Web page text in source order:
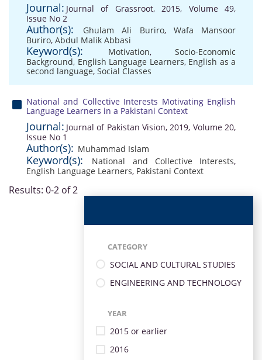
Journal: Journal of Grassroot, 2015, Volume 49,
Issue No 2
Author(s): Ghulam Ali Buriro, Wafa Mansoor
Buriro, Abdul Malik Abbasi
Keyword(s): Motivation, Socio-Economic
Background, English Language Learners, English as a
second language, Social Classes
National and Collective Interests Motivating English
Language Learners in a Pakistani Context
Journal: Journal of Pakistan Vision, 2019, Volume 20,
Issue No 1
Author(s): Muhammad Islam
Keyword(s): National and Collective Interests,
English Language Learners, Pakistani Context
Results: 0-2 of 2
CATEGORY
SOCIAL AND CULTURAL STUDIES
ENGINEERING AND TECHNOLOGY
YEAR
2015 or earlier
2016